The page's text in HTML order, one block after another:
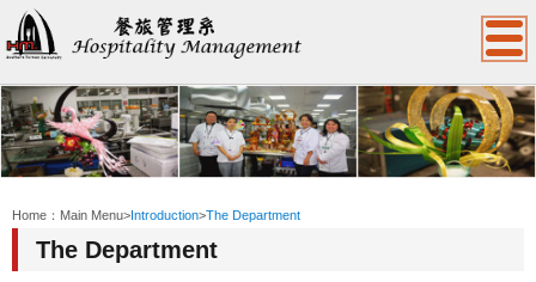
Home： Main Menu>Introduction>The Department
The Department